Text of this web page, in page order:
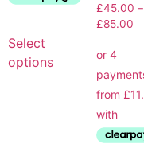
Select
options
£45.00 –
£85.00